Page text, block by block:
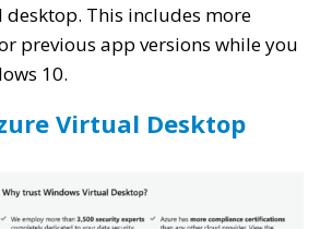
This includes more
previous app versions while you
10.
Virtual Desktop